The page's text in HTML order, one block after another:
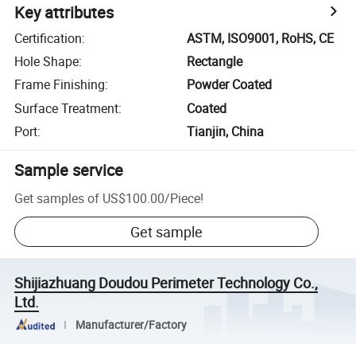
Key attributes
Certification:
ASTM, ISO9001, RoHS, CE
Hole Shape:
Rectangle
Frame Finishing:
Powder Coated
Surface Treatment:
Coated
Port: Tianjin, China
Sample service
Get samples of US$100.00/Piece!
Get sample
Shijiazhuang Doudou Perimeter Technology Co.,
Ltd.
Manufacturer/Factory